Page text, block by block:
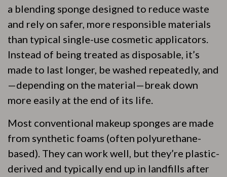
a blending sponge designed to reduce waste
and rely on safer, more responsible materials
than typical single-use cosmetic applicators.
Instead of being treated as disposable, it’s
made to last longer, be washed repeatedly, and
—depending on the material—break down
more easily at the end of its life.
Most conventional makeup sponges are made
from synthetic foams (often polyurethane-
based). They can work well, but they’re plastic-
derived and typically end up in landfills after